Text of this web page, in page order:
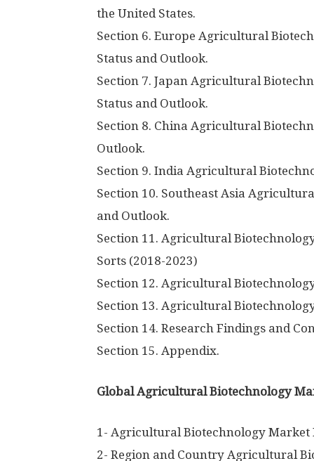
the United States.
Section 6. Europe Agricultural
Status and Outlook.
Section 7. Japan Agricultural
Status and Outlook.
Section 8. China Agricultural
Outlook.
Section 9. India Agricultural
Section 10. Southeast Asia
and Outlook.
Section 11. Agricultural
Sorts (2018-2023)
Section 12. Agricultural
Section 13. Agricultural
Section 14. Research Findings and
Section 15. Appendix.
Global Agricultural Biotechnology
1- Agricultural Biotechnology
2- Region and Country Agricultural